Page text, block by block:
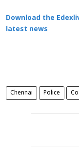
Download the
latest news
Chennai Police